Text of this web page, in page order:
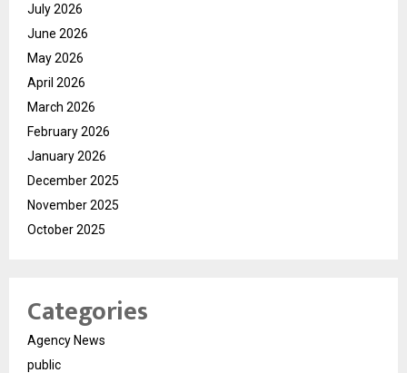
July 2026
June 2026
May 2026
April 2026
March 2026
February 2026
January 2026
December 2025
November 2025
October 2025
Categories
Agency News
public